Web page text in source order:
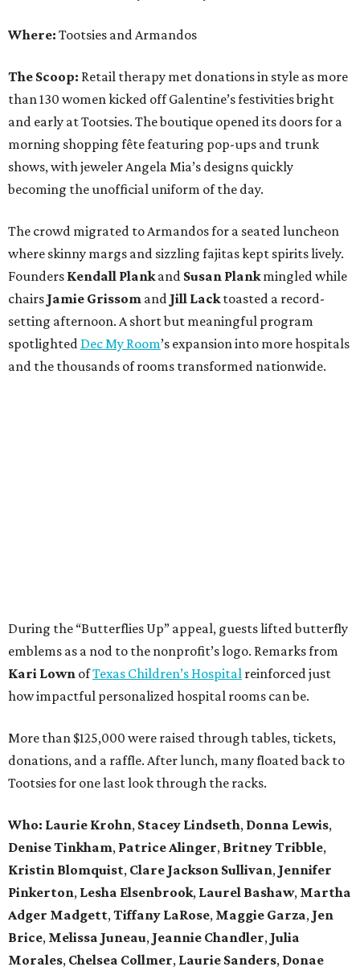
Where: Tootsies and Armandos
The Scoop: Retail therapy met donations in style as more
than 130 women kicked off Galentine’s festivities bright
and early at Tootsies. The boutique opened its doors for a
morning shopping fête featuring pop-ups and trunk
shows, with jeweler Angela Mia’s designs quickly
becoming the unofficial uniform of the day.
The crowd migrated to Armandos for a seated luncheon
where skinny margs and sizzling fajitas kept spirits lively.
Founders Kendall Plankand Susan Plankmingled while
chairs Jamie Grissom and Jill Lacktoasted a record-
setting afternoon. A short but meaningful program
spotlighted Dec My Room’s expansion into more hospitals
and the thousands of rooms transformed nationwide.
During the “Butterflies Up” appeal, guests lifted butterfly
emblems as a nod to the nonprofit’s logo. Remarks from
Kari Lown ofTexas Children’s Hospital reinforced just
how impactful personalized hospital rooms can be.
More than $125,000 were raised through tables, tickets,
donations, and a raffle. After lunch, many floated back to
Tootsies for one last look through the racks.
Who: Laurie Krohn, Stacey Lindseth, Donna Lewis,
Denise Tinkham, Patrice Alinger, Britney Tribble,
Kristin Blomquist, Clare Jackson Sullivan, Jennifer
Pinkerton, Lesha Elsenbrook, Laurel Bashaw, Martha
Adger Madgett, Tiffany LaRose, Maggie Garza, Jen
Brice, Melissa Juneau, Jeannie Chandler, Julia
Morales, Chelsea Collmer, Laurie Sanders, Donae